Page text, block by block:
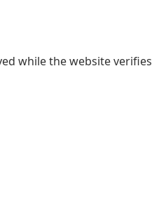
while the website verifies